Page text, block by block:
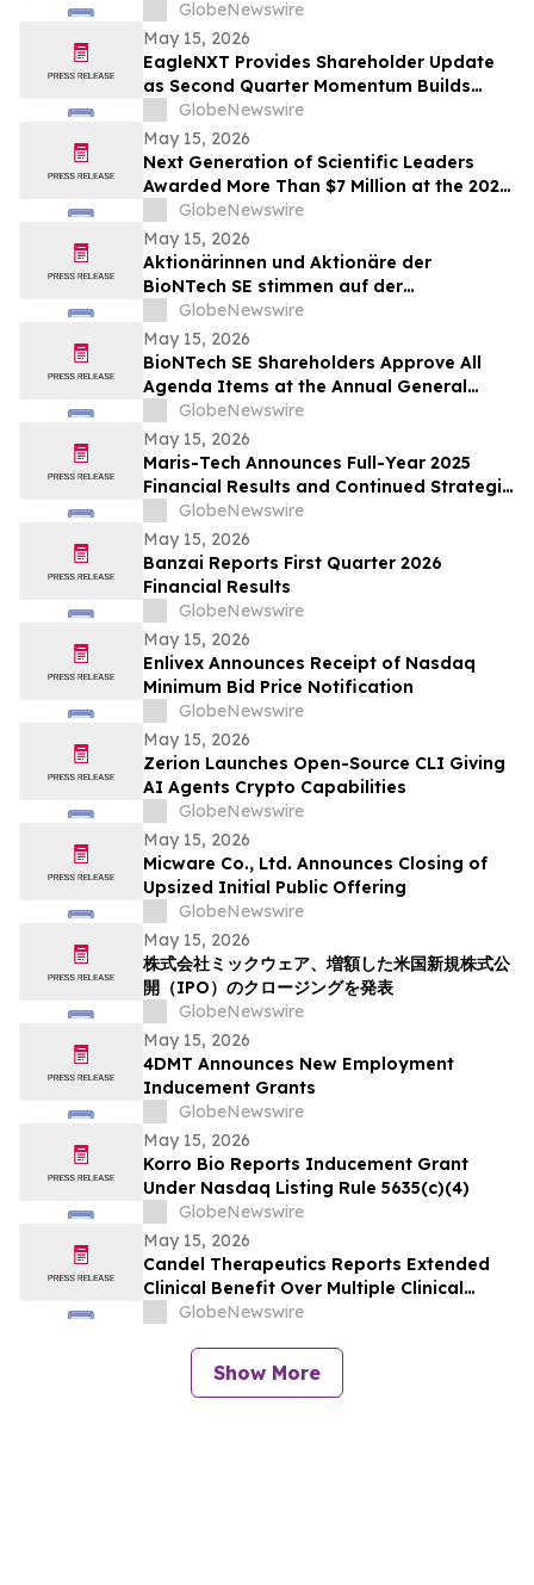
Summit Vancouver
GlobeNewswire
May 15, 2026
EagleNXT Provides Shareholder Update
as Second Quarter Momentum Builds
Across Defense and Commercial Markets
GlobeNewswire
May 15, 2026
Next Generation of Scientific Leaders
Awarded More Than $7 Million at the 2026
Regeneron International Science and
Engineering Fair
GlobeNewswire
May 15, 2026
Aktionärinnen und Aktionäre der
BioNTech SE stimmen auf der
ordentlichen Hauptversammlung 2026
allen Tagesordnungspunkten zu
GlobeNewswire
May 15, 2026
BioNTech SE Shareholders Approve All
Agenda Items at the Annual General
Meeting 2026
GlobeNewswire
May 15, 2026
Maris-Tech Announces Full-Year 2025
Financial Results and Continued Strategic
Focus on AI-Powered Edge Video
Solutions
GlobeNewswire
May 15, 2026
Banzai Reports First Quarter 2026
Financial Results
GlobeNewswire
May 15, 2026
Enlivex Announces Receipt of Nasdaq
Minimum Bid Price Notification
GlobeNewswire
May 15, 2026
Zerion Launches Open-Source CLI Giving
AI Agents Crypto Capabilities
GlobeNewswire
May 15, 2026
Micware Co., Ltd. Announces Closing of
Upsized Initial Public Offering
GlobeNewswire
May 15, 2026
株式会社ミックウェア、増額した米国新規株式公
開（IPO）のクロージングを発表
GlobeNewswire
May 15, 2026
4DMT Announces New Employment
Inducement Grants
GlobeNewswire
May 15, 2026
Korro Bio Reports Inducement Grant
Under Nasdaq Listing Rule 5635(c)(4)
GlobeNewswire
May 15, 2026
Candel Therapeutics Reports Extended
Clinical Benefit Over Multiple Clinical
Endpoints in Patients from Phase 3 Trial
2409) in Localized Prostate Cancer Under
Prolonged Follow-up at AUA 2026 Annual
GlobeNewswire
Show More